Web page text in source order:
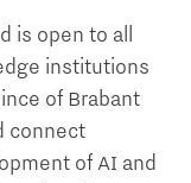
is open to all
institutions
of Brabant
connect
of AI and